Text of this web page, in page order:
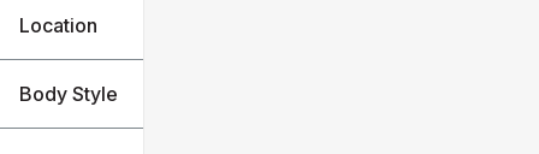
Location
Body Style